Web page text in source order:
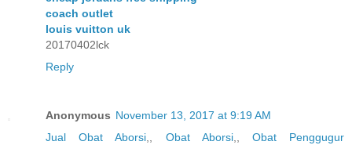
coach outlet
louis vuitton uk
20170402lck
Reply
Anonymous November 13, 2017 at 9:19 AM
Jual Obat Aborsi
Obat Aborsi,, Obat Penggugur